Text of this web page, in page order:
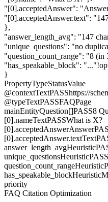
"[0].acceptedAnswer":
"[0].acceptedAnswer.text":
},
"answer_length_avg": "147
"unique_questions": "no
"question_count_range": "8 (in
"has_speakable_block": "..."!
}
PropertyTypeStatusValue
@contextTextPASShttps://
@typeTextPASSFAQPage
mainEntityQuestion[]PASS8
[0].nameTextPASSWhat is X?
[0].acceptedAnswerAnswer
[0].acceptedAnswer.textText
answer_length_avgHeuristic
unique_questionsHeuristicPASS
question_count_rangeHeuristic
has_speakable_blockHeuristic
priority
FAQ Citation Optimization